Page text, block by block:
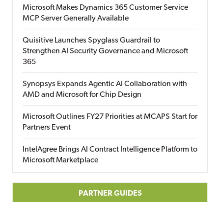
Microsoft Makes Dynamics 365 Customer Service
MCP Server Generally Available
Quisitive Launches Spyglass Guardrail to
Strengthen AI Security Governance and Microsoft
365
Synopsys Expands Agentic AI Collaboration with
AMD and Microsoft for Chip Design
Microsoft Outlines FY27 Priorities at MCAPS Start for
Partners Event
IntelAgree Brings AI Contract Intelligence Platform to
Microsoft Marketplace
PARTNER GUIDES